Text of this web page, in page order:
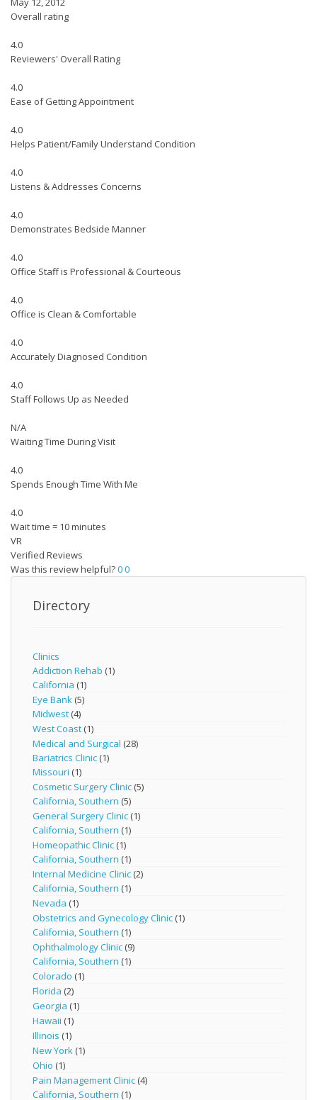
Overall rating
4.0
Reviewers' Overall Rating
4.0
Ease of Getting Appointment
4.0
Helps Patient/Family Understand Condition
4.0
Listens & Addresses Concerns
4.0
Demonstrates Bedside Manner
4.0
Office Staff is Professional & Courteous
4.0
Office is Clean & Comfortable
4.0
Accurately Diagnosed Condition
4.0
Staff Follows Up as Needed
N/A
Waiting Time During Visit
4.0
Spends Enough Time With Me
4.0
Wait time = 10 minutes
VR
Verified Reviews
Was this review helpful?00
Directory
Clinics
Addiction Rehab (1)
California (1)
Eye Bank (5)
Midwest (4)
West Coast (1)
Medical and Surgical (28)
Bariatrics Clinic (1)
Missouri (1)
Cosmetic Surgery Clinic (5)
California, Southern (5)
General Surgery Clinic (1)
California, Southern (1)
Homeopathic Clinic (1)
California, Southern (1)
Internal Medicine Clinic (2)
California, Southern (1)
Nevada (1)
Obstetrics and Gynecology Clinic (1)
California, Southern (1)
Ophthalmology Clinic (9)
California, Southern (1)
Colorado (1)
Florida (2)
Georgia (1)
Hawaii (1)
Illinois (1)
New York (1)
Ohio (1)
Pain Management Clinic (4)
California, Southern (1)